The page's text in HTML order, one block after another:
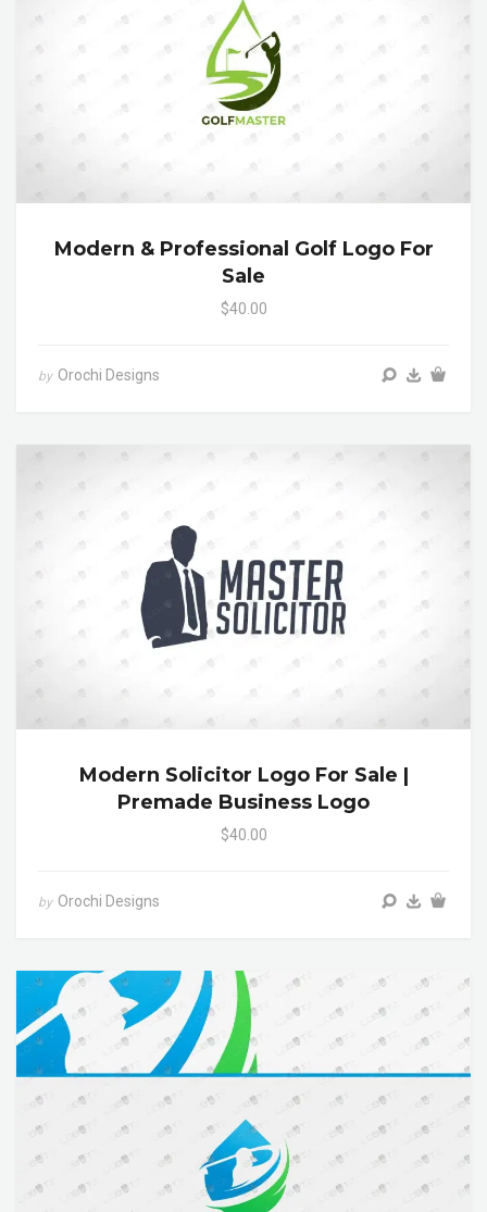
Modern & Professional Golf Logo For
Sale
$40.00
by Orochi Designs
Modern Solicitor Logo For Sale |
Premade Business Logo
$40.00
by Orochi Designs